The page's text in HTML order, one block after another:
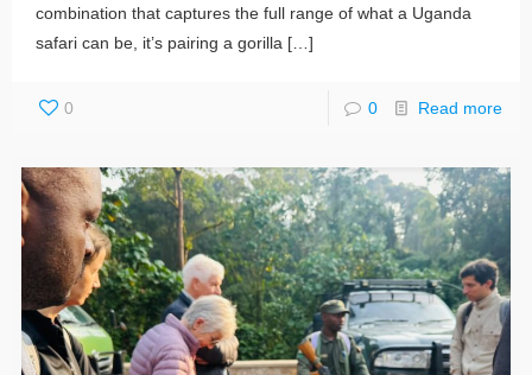
combination that captures the full range of what a Uganda
safari can be, it’s pairing a gorilla […]
0 0 Read more